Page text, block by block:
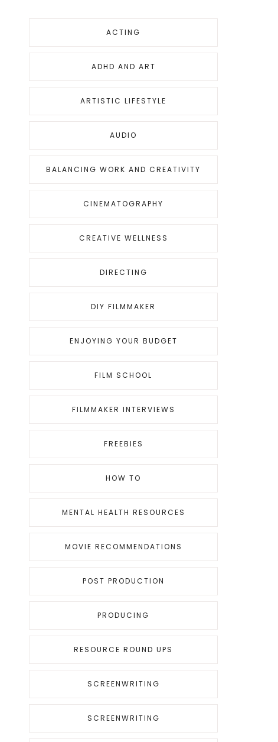
ACTING
ADHD AND ART
ARTISTIC LIFESTYLE
AUDIO
BALANCING WORK AND CREATIVITY
CINEMATOGRAPHY
CREATIVE WELLNESS
DIRECTING
DIY FILMMAKER
ENJOYING YOUR BUDGET
FILM SCHOOL
FILMMAKER INTERVIEWS
FREEBIES
HOW TO
MENTAL HEALTH RESOURCES
MOVIE RECOMMENDATIONS
POST PRODUCTION
PRODUCING
RESOURCE ROUND UPS
SCREENWRITING
SCREENWRITING